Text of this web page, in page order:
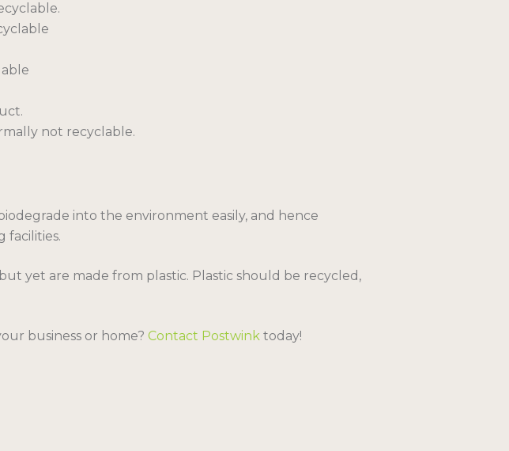
not recyclable.
into the environment easily, and hence
facilities.
yet are made from plastic. Plastic should be recycled,
business or home? Contact Postwink today!